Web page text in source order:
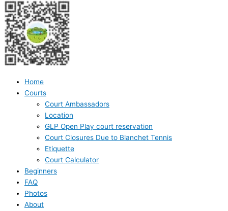
Home
Courts
Court Ambassadors
Location
GLP Open Play court reservation
Court Closures Due to Blanchet Tennis
Etiquette
Court Calculator
Beginners
FAQ
Photos
About